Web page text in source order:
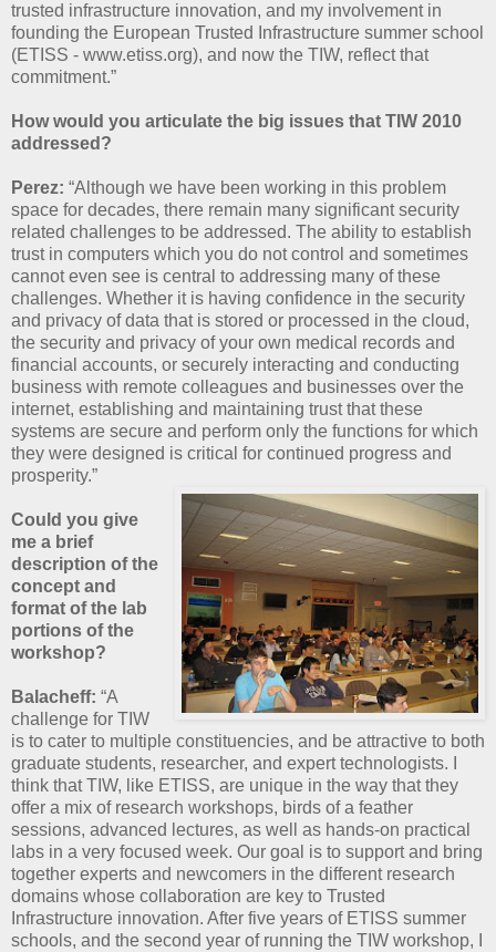
trusted infrastructure innovation, and my involvement in
founding the European Trusted Infrastructure summer school
(ETISS - www.etiss.org), and now the TIW, reflect that
commitment.”
How would you articulate the big issues that TIW 2010
addressed?
Perez: “Although we have been working in this problem
space for decades, there remain many significant security
related challenges to be addressed. The ability to establish
trust in computers which you do not control and sometimes
cannot even see is central to addressing many of these
challenges. Whether it is having confidence in the security
and privacy of data that is stored or processed in the cloud,
the security and privacy of your own medical records and
financial accounts, or securely interacting and conducting
business with remote colleagues and businesses over the
internet, establishing and maintaining trust that these
systems are secure and perform only the functions for which
they were designed is critical for continued progress and
prosperity.”
Could you give
me a brief
description of the
concept and
format of the lab
portions of the
workshop?
Balacheff: “A
challenge for TIW
is to cater to multiple constituencies, and be attractive to both
graduate students, researcher, and expert technologists. I
think that TIW, like ETISS, are unique in the way that they
offer a mix of research workshops, birds of a feather
sessions, advanced lectures, as well as hands-on practical
labs in a very focused week. Our goal is to support and bring
together experts and newcomers in the different research
domains whose collaboration are key to Trusted
Infrastructure innovation. After five years of ETISS summer
schools, and the second year of running the TIW workshop, I